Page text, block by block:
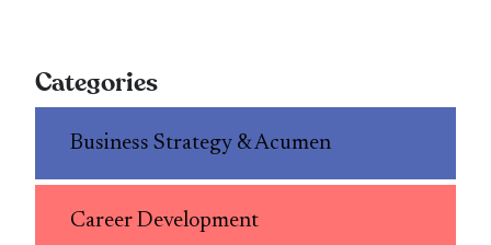
Categories
Business Strategy & Acumen
Career Development